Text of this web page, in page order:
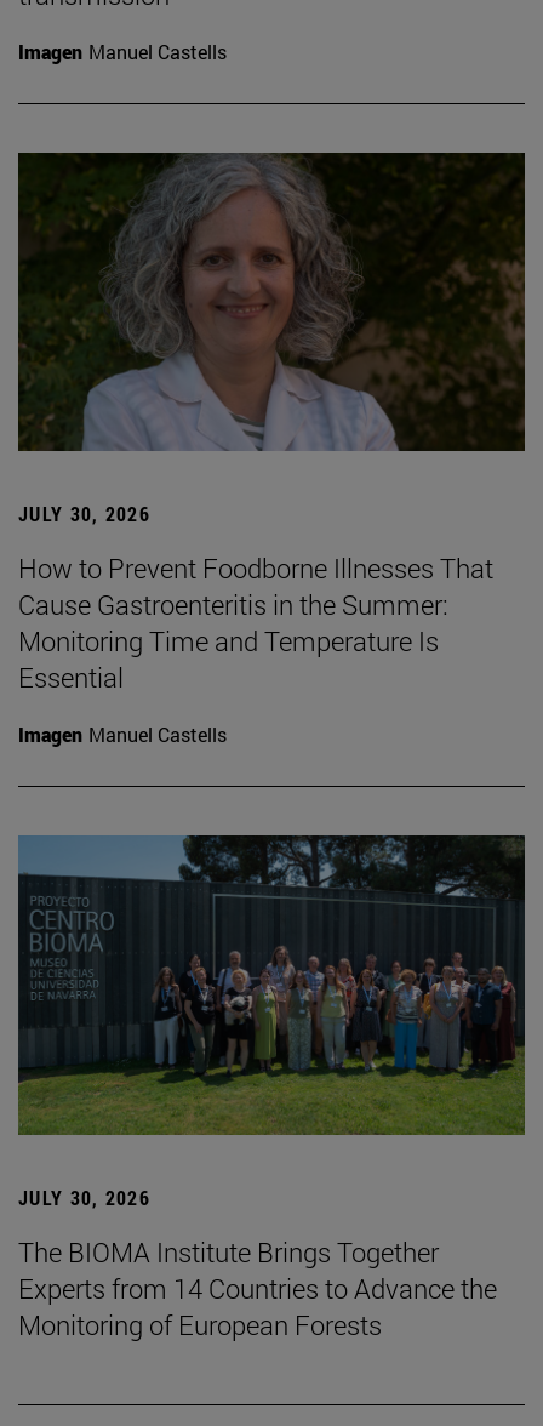
Imagen Manuel Castells
JULY 30, 2026
How to Prevent Foodborne Illnesses That
Cause Gastroenteritis in the Summer:
Monitoring Time and Temperature Is
Essential
Imagen Manuel Castells
JULY 30, 2026
The BIOMA Institute Brings Together
Experts from 14 Countries to Advance the
Monitoring of European Forests